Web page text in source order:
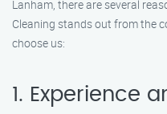
Lanham, there are several
Cleaning stands out from the
choose us:
1. Experience